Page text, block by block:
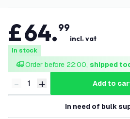
£64.99
incl. vat
In stock
Order before 22:00, shipped
Decrease quantity
- Increase quantity
+ add to
In need of bulk